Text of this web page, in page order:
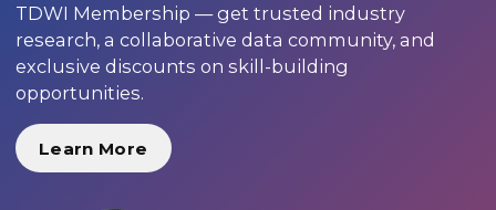
TDWI Membership — get trusted industry
research, a collaborative data community, and
exclusive discounts on skill-building
opportunities.
Learn More